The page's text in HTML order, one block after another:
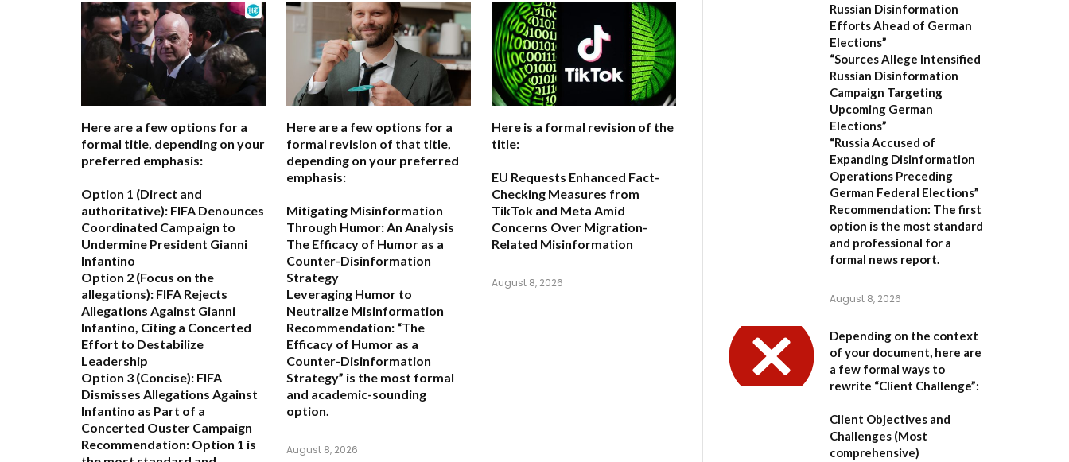
Here are a few options for a
formal title, depending on your
preferred emphasis:
Option 1 (Direct and
authoritative): FIFA Denounces
Coordinated Campaign to
Undermine President Gianni
Infantino
Option 2 (Focus on the
allegations): FIFA Rejects
Allegations Against Gianni
Infantino, Citing a Concerted
Effort to Destabilize
Leadership
Option 3 (Concise): FIFA
Dismisses Allegations Against
Infantino as Part of a
Concerted Ouster Campaign
Recommendation: Option 1 is
Here are a few options for a
formal revision of that title,
depending on your preferred
emphasis:
Mitigating Misinformation
Through Humor: An Analysis
The Efficacy of Humor as a
Counter-Disinformation
Strategy
Leveraging Humor to
Neutralize Misinformation
Recommendation: “The
Efficacy of Humor as a
Counter-Disinformation
Strategy” is the most formal
and academic-sounding
option.
August 8, 2026
Here is a formal revision of the
title:
EU Requests Enhanced Fact-
Checking Measures from
TikTok and Meta Amid
Concerns Over Migration-
Related Misinformation
August 8, 2026
Russian Disinformation
Efforts Ahead of German
Elections”
“Sources Allege Intensified
Russian Disinformation
Campaign Targeting
Upcoming German
Elections”
“Russia Accused of
Expanding Disinformation
Operations Preceding
German Federal Elections”
Recommendation: The first
option is the most standard
and professional for a
formal news report.
August 8, 2026
Depending on the context
of your document, here are
a few formal ways to
rewrite “Client Challenge”:
Client Objectives and
Challenges (Most
comprehensive)